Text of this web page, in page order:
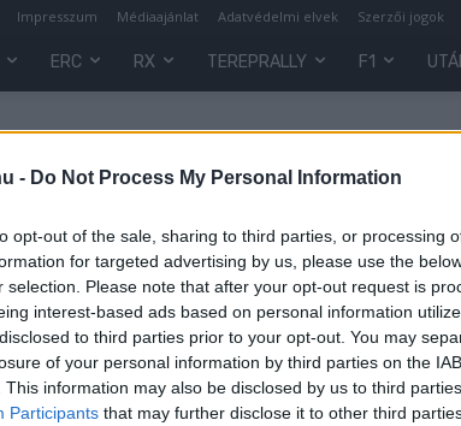
- Do Not Process My Personal Information
opt-out of the sale, sharing to third parties, or processing
for targeted advertising by us, please use the
selection. Please note that after your opt-out request is
interest-based ads based on personal information
to third parties prior to your opt-out. You may
of your personal information by third parties on the
This information may also be disclosed by us to third
Participants that may further disclose it to other third
Impresszum Médiaajánlat Adatvédelmi elvek Szerzői jogok
ERC RX TEREPRALLY F1